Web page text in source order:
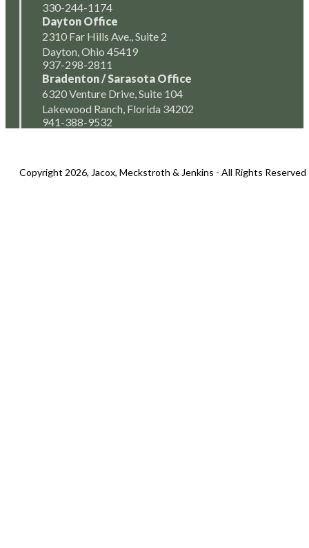
330-244-1174
Dayton Office
2310 Far Hills Ave., Suite 2
Dayton, Ohio 45419
937-298-2811
Bradenton / Sarasota Office
6320 Venture Drive, Suite 104
Lakewood Ranch, Florida 34202
941-388-9532
Copyright 2026, Jacox, Meckstroth & Jenkins - All Rights Reserved